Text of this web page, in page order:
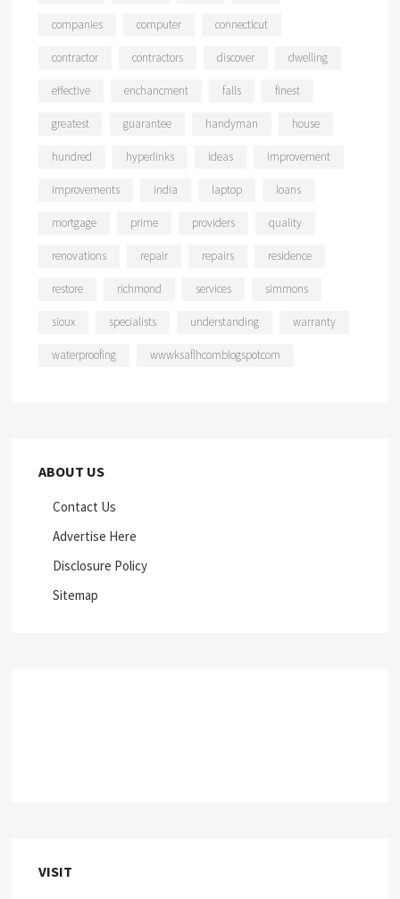
companies computer connecticut
contractor contractors discover dwelling
effective enchancment falls finest
greatest guarantee handyman house
hundred hyperlinks ideas improvement
improvements india laptop loans
mortgage prime providers quality
renovations repair repairs residence
restore richmond services simmons
sioux specialists understanding warranty
waterproofing wwwksaflhcomblogspotcom
ABOUT US
Contact Us
Advertise Here
Disclosure Policy
Sitemap
VISIT